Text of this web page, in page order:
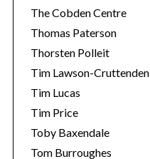
The Cobden Centre
Thomas Paterson
Thorsten Polleit
Tim Lawson-Cruttenden
Tim Lucas
Tim Price
Toby Baxendale
Tom Burroughes